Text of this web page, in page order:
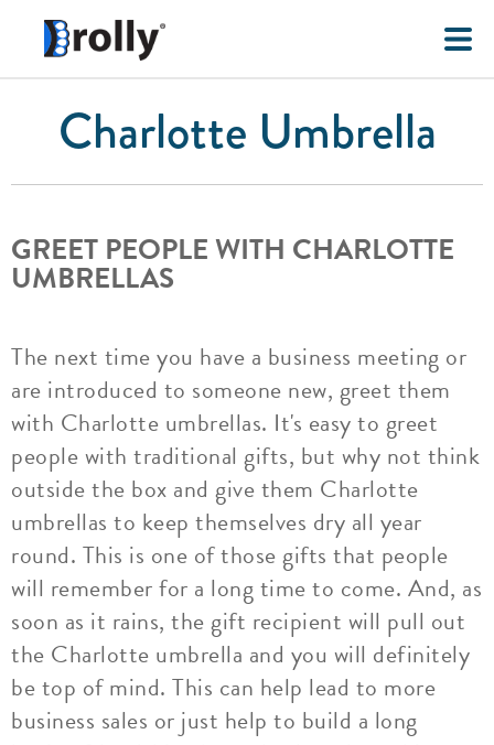
Charlotte Umbrella
GREET PEOPLE WITH CHARLOTTE
UMBRELLAS
The next time you have a business meeting or
are introduced to someone new, greet them
with Charlotte umbrellas. It's easy to greet
people with traditional gifts, but why not think
outside the box and give them Charlotte
umbrellas to keep themselves dry all year
round. This is one of those gifts that people
will remember for a long time to come. And, as
soon as it rains, the gift recipient will pull out
the Charlotte umbrella and you will definitely
be top of mind. This can help lead to more
business sales or just help to build a long